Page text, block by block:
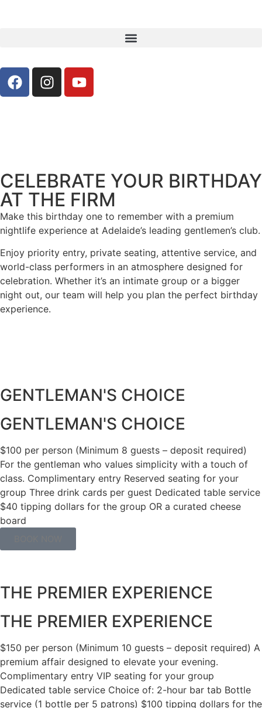
CELEBRATE YOUR BIRTHDAY
AT THE FIRM
Make this birthday one to remember with a premium
nightlife experience at Adelaide’s leading gentlemen’s club.
Enjoy priority entry, private seating, attentive service, and
world-class performers in an atmosphere designed for
celebration. Whether it’s an intimate group or a bigger
night out, our team will help you plan the perfect birthday
experience.
GENTLEMAN'S CHOICE​
GENTLEMAN'S CHOICE
$100 per person (Minimum 8 guests – deposit required)
For the gentleman who values simplicity with a touch of
class. Complimentary entry Reserved seating for your
group Three drink cards per guest Dedicated table service
$40 tipping dollars for the group OR a curated cheese
board
THE PREMIER EXPERIENCE​
THE PREMIER EXPERIENCE​
$150 per person (Minimum 10 guests – deposit required) A
premium affair designed to elevate your evening.
Complimentary entry VIP seating for your group
Dedicated table service Choice of: 2-hour bar tab Bottle
service (1 bottle per 5 patrons) $100 tipping dollars for the